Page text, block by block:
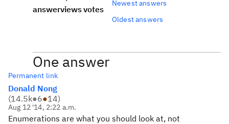
answerviewsvotes
Newest answers
Oldest answers
One answer
Permanent link
Donald Nong
(14.5k●6●14)
Aug 12 '14, 2:22 a.m.
Enumerations are what you should look at, not